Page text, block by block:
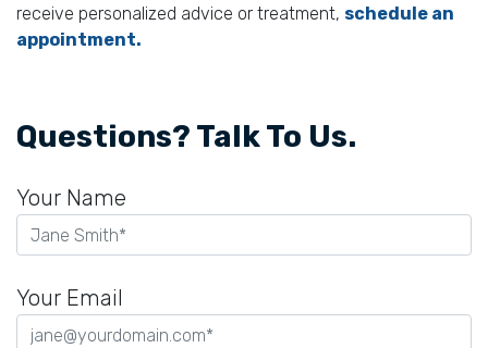
receive personalized advice or treatment, schedule an
appointment.
Questions? Talk To Us.
Your Name
Your Email